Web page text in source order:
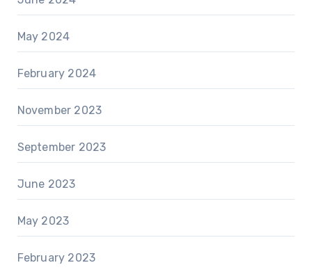
May 2024
February 2024
November 2023
September 2023
June 2023
May 2023
February 2023